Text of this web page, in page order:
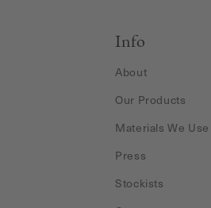
Info
About
Our Products
Materials We Use
Press
Stockists